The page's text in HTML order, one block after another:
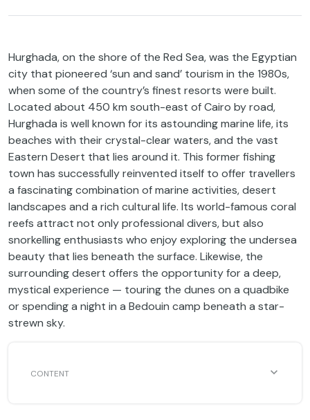
Hurghada, on the shore of the Red Sea, was the Egyptian
city that pioneered ‘sun and sand’ tourism in the 1980s,
when some of the country’s finest resorts were built.
Located about 450 km south-east of Cairo by road,
Hurghada is well known for its astounding marine life, its
beaches with their crystal-clear waters, and the vast
Eastern Desert that lies around it. This former fishing
town has successfully reinvented itself to offer travellers
a fascinating combination of marine activities, desert
landscapes and a rich cultural life. Its world-famous coral
reefs attract not only professional divers, but also
snorkelling enthusiasts who enjoy exploring the undersea
beauty that lies beneath the surface. Likewise, the
surrounding desert offers the opportunity for a deep,
mystical experience — touring the dunes on a quadbike
or spending a night in a Bedouin camp beneath a star-
strewn sky.